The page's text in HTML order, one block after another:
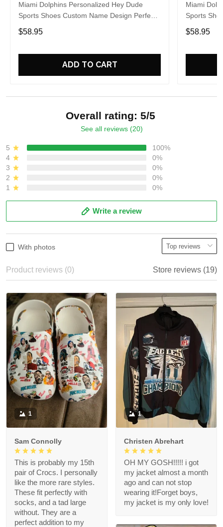
Miami Dolphins Personalized Hey Dude
Sports Shoes Custom Name Design Perfect
Gift For Fans
$58.95
ADD TO CART
Miami
Sports
Gift For
$58.95
Overall rating: 5/5
See all reviews (20)
5
100%
4
0%
3
0%
2
0%
1
0%
Write a review
With photos
Product reviews (0) Store reviews (19)
1
Sam Connolly
This is probably my 15th
pair of Crocs. I personally
like the more rare styles.
These fit perfectly with
socks, and a tad large
without. They are a
perfect addition to my
1
Christen Abrehart
OH MY GOSH!!!!! i got
my jacket almost a month
ago and can not stop
wearing it!Forget boys,
my jacket is my only love!